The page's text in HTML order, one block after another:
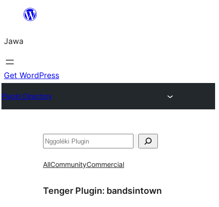
content
Jawa
Get WordPress
Plugin Directory
Nggoléki
AllCommunityCommercial
Tenger Plugin: bandsintown